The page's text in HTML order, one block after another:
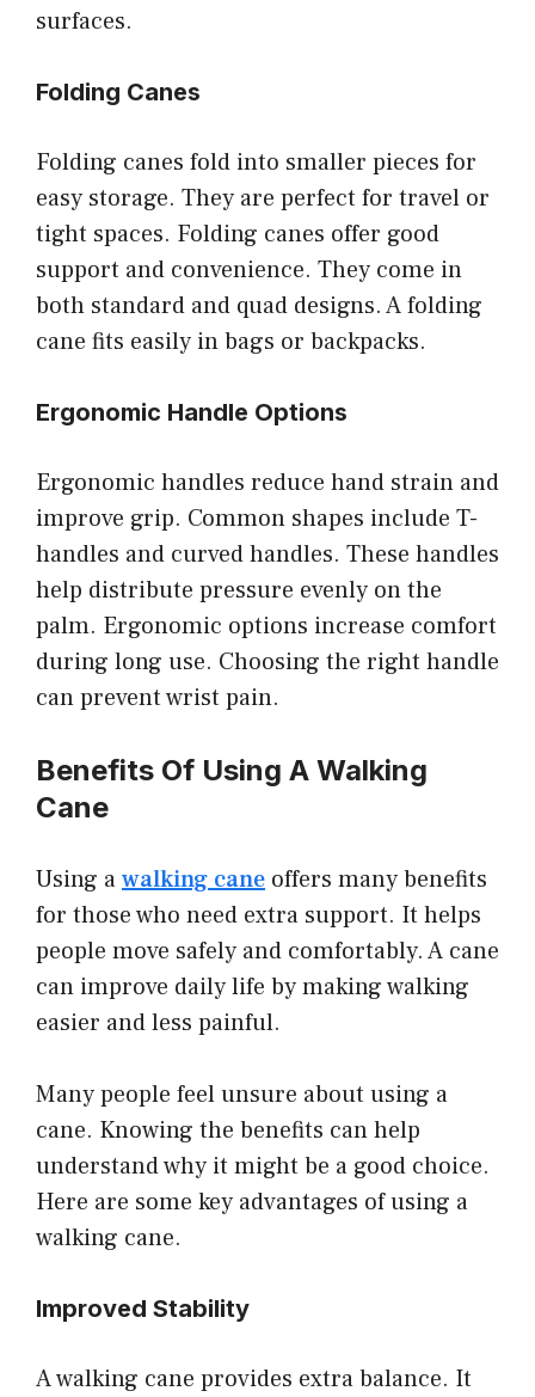
surfaces.
Folding Canes
Folding canes fold into smaller pieces for
easy storage. They are perfect for travel or
tight spaces. Folding canes offer good
support and convenience. They come in
both standard and quad designs. A folding
cane fits easily in bags or backpacks.
Ergonomic Handle Options
Ergonomic handles reduce hand strain and
improve grip. Common shapes include T-
handles and curved handles. These handles
help distribute pressure evenly on the
palm. Ergonomic options increase comfort
during long use. Choosing the right handle
can prevent wrist pain.
Benefits Of Using A Walking
Cane
Using awalking cane offers many benefits
for those who need extra support. It helps
people move safely and comfortably. A cane
can improve daily life by making walking
easier and less painful.
Many people feel unsure about using a
cane. Knowing the benefits can help
understand why it might be a good choice.
Here are some key advantages of using a
walking cane.
Improved Stability
A walking cane provides extra balance. It